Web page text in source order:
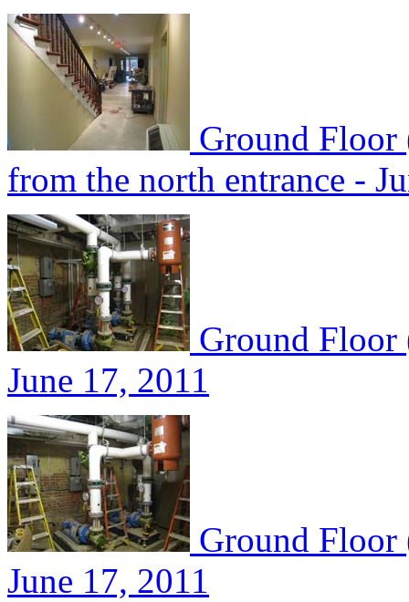
Ground Floor
from the north entrance -
Ground Floor
June 17, 2011
Ground Floor
June 17, 2011